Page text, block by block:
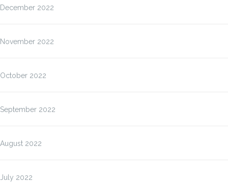
December 2022
November 2022
October 2022
September 2022
August 2022
July 2022